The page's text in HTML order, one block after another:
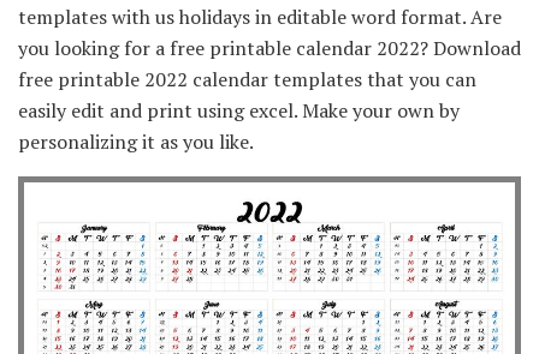
templates with us holidays in editable word format. Are
you looking for a free printable calendar 2022? Download
free printable 2022 calendar templates that you can
easily edit and print using excel. Make your own by
personalizing it as you like.